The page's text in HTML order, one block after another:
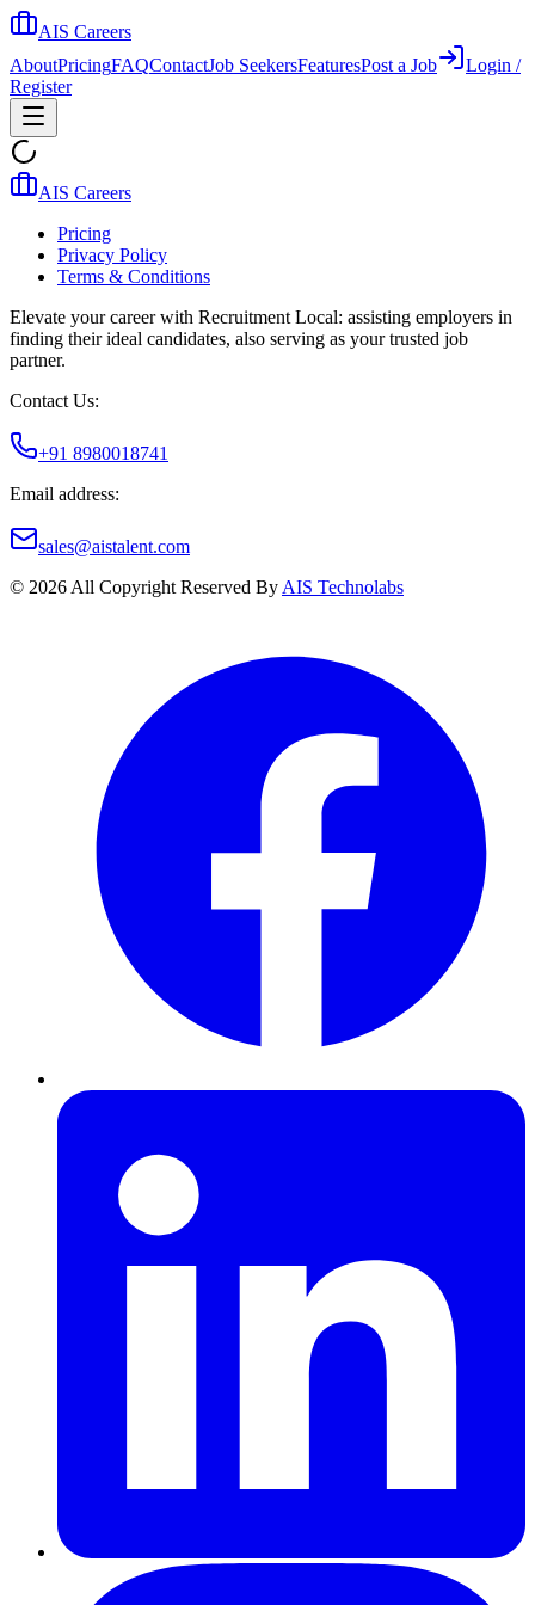
AIS Careers
AboutPricingFAQContactJob SeekersFeaturesPost a Job
Login /
Register
AIS Careers
Pricing
Privacy Policy
Terms & Conditions
Elevate your career with Recruitment Local: assisting employers in
finding their ideal candidates, also serving as your trusted job
partner.
Contact Us:
+91 8980018741
Email address:
sales@aistalent.com
© 2026 All Copyright Reserved By AIS Technolabs